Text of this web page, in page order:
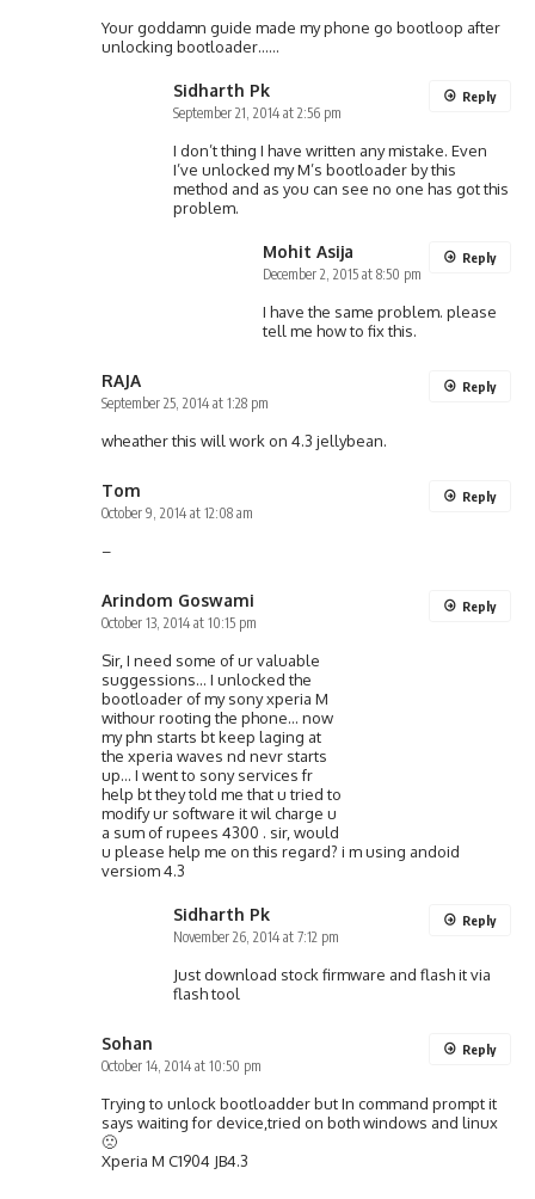
Your goddamn guide made my phone go bootloop after
unlocking bootloader……
Sidharth Pk
September 21, 2014 at 2:56 pm
I don’t thing I have written any mistake. Even
I’ve unlocked my M’s bootloader by this
method and as you can see no one has got this
problem.
Reply
Mohit Asija
December 2, 2015 at 8:50 pm
I have the same problem. please
tell me how to fix this.
Reply
RAJA
September 25, 2014 at 1:28 pm
wheather this will work on 4.3 jellybean.
Reply
Tom
October 9, 2014 at 12:08 am
–
Reply
Arindom Goswami
October 13, 2014 at 10:15 pm
Sir, I need some of ur valuable
suggessions… I unlocked the
bootloader of my sony xperia M
withour rooting the phone… now
my phn starts bt keep laging at
the xperia waves nd nevr starts
up… I went to sony services fr
help bt they told me that u tried to
modify ur software it wil charge u
a sum of rupees 4300 . sir, would
u please help me on this regard? i m using andoid
versiom 4.3
Reply
Sidharth Pk
November 26, 2014 at 7:12 pm
Just download stock firmware and flash it via
flash tool
Reply
Sohan
October 14, 2014 at 10:50 pm
Trying to unlock bootloadder but In command prompt it
says waiting for device,tried on both windows and linux
🙁
Xperia M C1904 JB4.3
Reply